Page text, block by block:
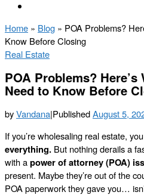
Home » Blog » POA Problems?
Know Before Closing
Real Estate
POA Problems?
Need to Know Before
byVandana|PublishedAugust 5,
If you’re wholesaling real estate,
everything. But nothing derails a
with apower of attorney (POA)
present. Maybe they’re out of the
POA paperwork they gave you…